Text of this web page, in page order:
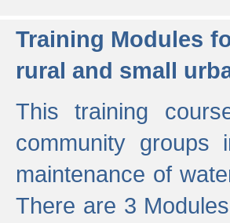
Training Modules
rural and small
This training
community
maintenance of
There are 3